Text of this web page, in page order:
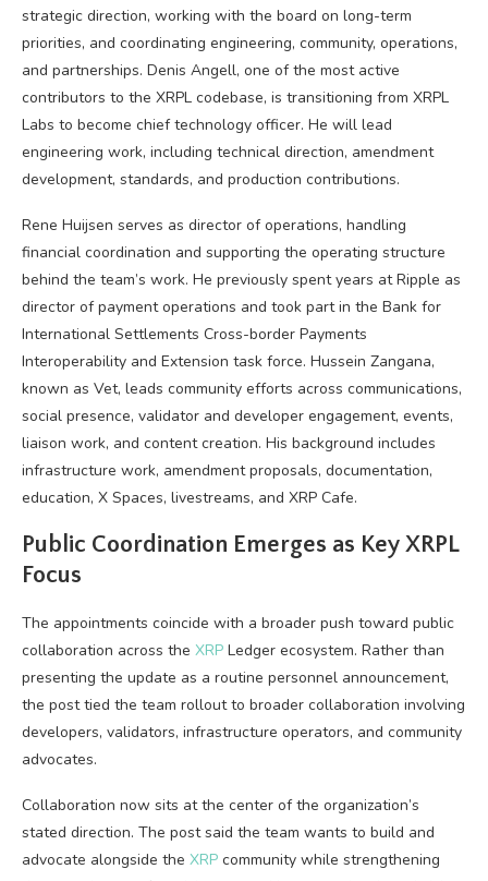
strategic direction, working with the board on long-term
priorities, and coordinating engineering, community, operations,
and partnerships. Denis Angell, one of the most active
contributors to the XRPL codebase, is transitioning from XRPL
Labs to become chief technology officer. He will lead
engineering work, including technical direction, amendment
development, standards, and production contributions.
Rene Huijsen serves as director of operations, handling
financial coordination and supporting the operating structure
behind the team’s work. He previously spent years at Ripple as
director of payment operations and took part in the Bank for
International Settlements Cross-border Payments
Interoperability and Extension task force. Hussein Zangana,
known as Vet, leads community efforts across communications,
social presence, validator and developer engagement, events,
liaison work, and content creation. His background includes
infrastructure work, amendment proposals, documentation,
education, X Spaces, livestreams, and XRP Cafe.
Public Coordination Emerges as Key XRPL
Focus
The appointments coincide with a broader push toward public
collaboration across the XRP Ledger ecosystem. Rather than
presenting the update as a routine personnel announcement,
the post tied the team rollout to broader collaboration involving
developers, validators, infrastructure operators, and community
advocates.
Collaboration now sits at the center of the organization’s
stated direction. The post said the team wants to build and
advocate alongside the XRP community while strengthening